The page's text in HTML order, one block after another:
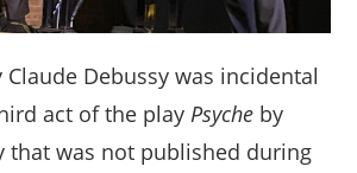
Claude Debussy was incidental
act of the play Psyche by
that was not published during